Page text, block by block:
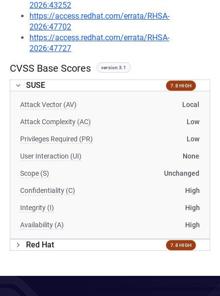
2026:43252
https://access.redhat.com/errata/RHSA-
2026:47702
https://access.redhat.com/errata/RHSA-
2026:47727
CVSS Base Scores version 3.1
SUSE 7.8 HIGH
Attack Vector (AV) Local
Attack Complexity (AC) Low
Privileges Required (PR) Low
User Interaction (UI) None
Scope (S) Unchanged
Confidentiality (C) High
Integrity (I) High
Availability (A) High
Red Hat 7.8 HIGH